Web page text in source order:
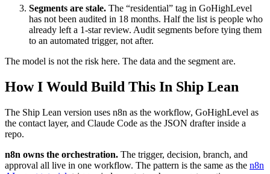
Segments are stale. The “residential” tag in GoHighLevel
has not been audited in 18 months. Half the list is people who
already left a 1-star review. Audit segments before tying them
to an automated trigger, not after.
The model is not the risk here. The data and the segment are.
How I Would Build This In Ship Lean
The Ship Lean version uses n8n as the workflow, GoHighLevel as
the contact layer, and Claude Code as the JSON drafter inside a
repo.
n8n owns the orchestration. The trigger, decision, branch, and
approval all live in one workflow. The pattern is the same as the n8n